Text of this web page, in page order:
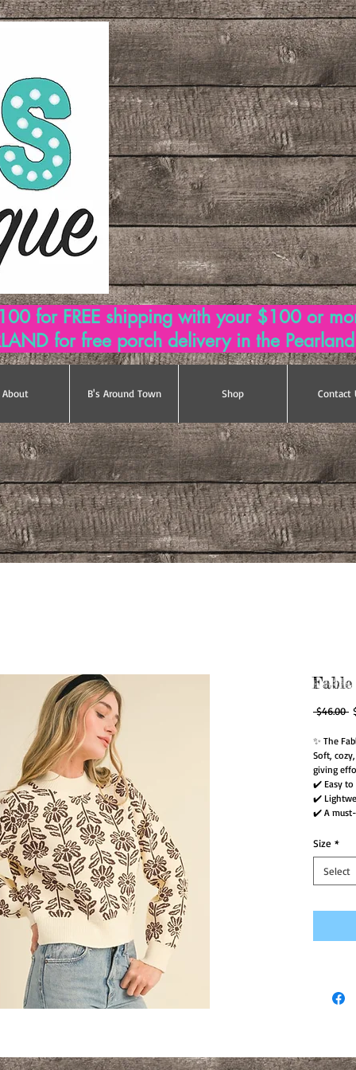
for FREE shipping with your $100 or
for free porch delivery in the
About B's Around Town Shop Contact
Fable
$46.00
✨ The
Soft,
giving
✔️ Easy to
✔️
✔️ A
Size *
Select